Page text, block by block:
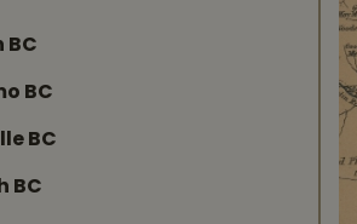
BC
BC
BC
BC